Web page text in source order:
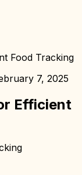
Food Tracking
7, 2025
Efficient